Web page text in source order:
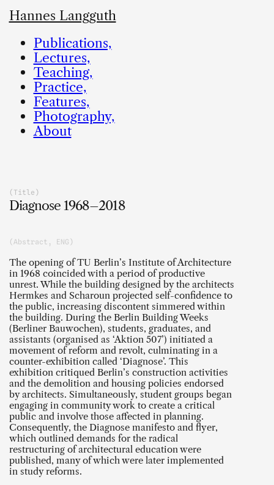
Hannes Langguth
Publications,
Lectures,
Teaching,
Practice,
Features,
Photography,
About
(Title)
Diagnose 1968–2018
(Abstract, ENG)
The opening of TU Berlin’s Institute of Architecture
in 1968 coincided with a period of productive
unrest. While the building designed by the architects
Hermkes and Scharoun projected self-confidence to
the public, increasing discontent simmered within
the building. During the Berlin Building Weeks
(Berliner Bauwochen), students, graduates, and
assistants (organised as ‘Aktion 507’) initiated a
movement of reform and revolt, culminating in a
counter-exhibition called ‘Diagnose’. This
exhibition critiqued Berlin’s construction activities
and the demolition and housing policies endorsed
by architects. Simultaneously, student groups began
engaging in community work to create a critical
public and involve those affected in planning.
Consequently, the Diagnose manifesto and flyer,
which outlined demands for the radical
restructuring of architectural education were
published, many of which were later implemented
in study reforms.